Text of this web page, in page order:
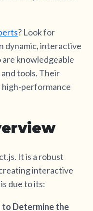
? Look for
dynamic, interactive
knowledgeable
tools. Their
high-performance
It is a robust
interactive
due to its:
to Determine the